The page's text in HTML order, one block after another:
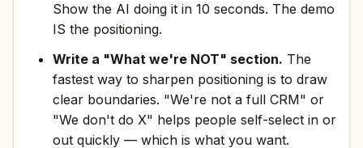
Show the AI doing it in 10 seconds. The demo
IS the positioning.
Write a "What we're NOT" section. The
fastest way to sharpen positioning is to draw
clear boundaries. "We're not a full CRM" or
"We don't do X" helps people self-select in or
out quickly — which is what you want.